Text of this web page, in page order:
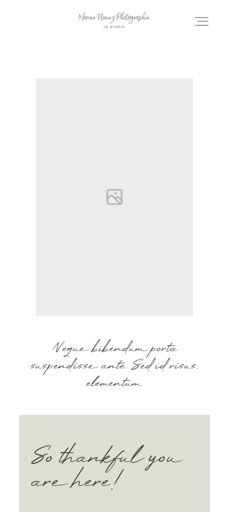
PORFOLIO
So thankful you
are here!
Neque bibendum porta
suspendisse ante. Sed id risus,
elementum.